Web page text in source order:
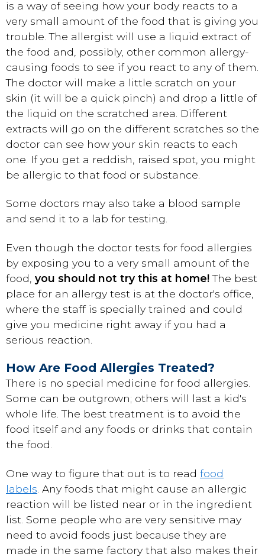
is a way of seeing how your body reacts to a
very small amount of the food that is giving you
trouble. The allergist will use a liquid extract of
the food and, possibly, other common allergy-
causing foods to see if you react to any of them.
The doctor will make a little scratch on your
skin (it will be a quick pinch) and drop a little of
the liquid on the scratched area. Different
extracts will go on the different scratches so the
doctor can see how your skin reacts to each
one. If you get a reddish, raised spot, you might
be allergic to that food or substance.
Some doctors may also take a blood sample
and send it to a lab for testing.
Even though the doctor tests for food allergies
by exposing you to a very small amount of the
food, you should not try this at home!The best
place for an allergy test is at the doctor's office,
where the staff is specially trained and could
give you medicine right away if you had a
serious reaction.
How Are Food Allergies Treated?
There is no special medicine for food allergies.
Some can be outgrown; others will last a kid's
whole life. The best treatment is to avoid the
food itself and any foods or drinks that contain
the food.
One way to figure that out is to read food
labels . Any foods that might cause an allergic
reaction will be listed near or in the ingredient
list. Some people who are very sensitive may
need to avoid foods just because they are
made in the same factory that also makes their